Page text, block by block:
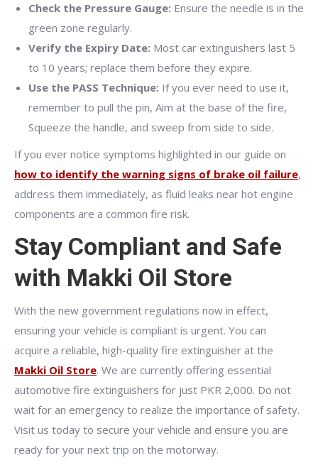
Check the Pressure Gauge: Ensure the needle is in the
green zone regularly.
Verify the Expiry Date: Most car extinguishers last 5
to 10 years; replace them before they expire.
Use the PASS Technique: If you ever need to use it,
remember to pull the pin, Aim at the base of the fire,
Squeeze the handle, and sweep from side to side.
If you ever notice symptoms highlighted in our guide on
how to identify the warning signs of brake oil failure,
address them immediately, as fluid leaks near hot engine
components are a common fire risk.
Stay Compliant and Safe
with Makki Oil Store
With the new government regulations now in effect,
ensuring your vehicle is compliant is urgent. You can
acquire a reliable, high-quality fire extinguisher at the
Makki Oil Store. We are currently offering essential
automotive fire extinguishers for just PKR 2,000. Do not
wait for an emergency to realize the importance of safety.
Visit us today to secure your vehicle and ensure you are
ready for your next trip on the motorway.